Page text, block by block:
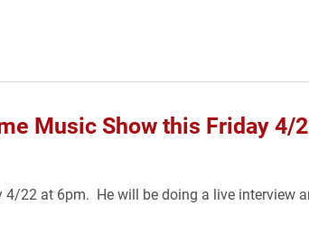
Music Show this Friday 4/
4/22 at 6pm. He will be doing a live interview